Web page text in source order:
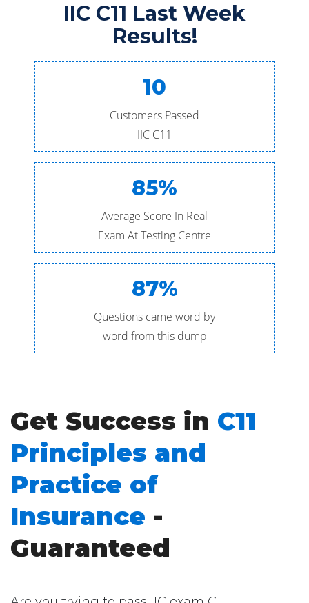
IIC C11 Last Week
Results!
10
Customers Passed
IIC C11
85%
Average Score In Real
Exam At Testing Centre
87%
Questions came word by
word from this dump
Get Success in C11
Principles and
Practice of
Insurance -
Guaranteed